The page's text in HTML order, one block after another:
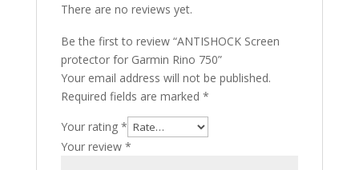
There are no reviews yet.
Be the first to review “ANTISHOCK Screen
protector for Garmin Rino 750”
Your email address will not be published.
Required fields are marked *
Your rating *
Your review *